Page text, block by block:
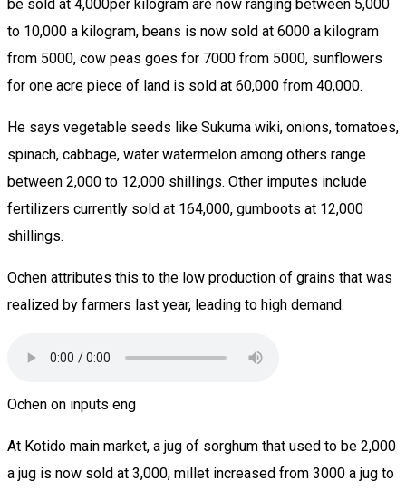
be sold at 4,000per kilogram are now ranging between 5,000
to 10,000 a kilogram, beans is now sold at 6000 a kilogram
from 5000, cow peas goes for 7000 from 5000, sunflowers
for one acre piece of land is sold at 60,000 from 40,000.
He says vegetable seeds like Sukuma wiki, onions, tomatoes,
spinach, cabbage, water watermelon among others range
between 2,000 to 12,000 shillings. Other imputes include
fertilizers currently sold at 164,000, gumboots at 12,000
shillings.
Ochen attributes this to the low production of grains that was
realized by farmers last year, leading to high demand.
Ochen on inputs eng
At Kotido main market, a jug of sorghum that used to be 2,000
a jug is now sold at 3,000, millet increased from 3000 a jug to